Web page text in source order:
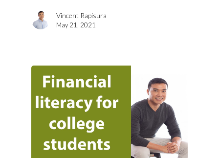
Vincent Rapisura
May 21, 2021